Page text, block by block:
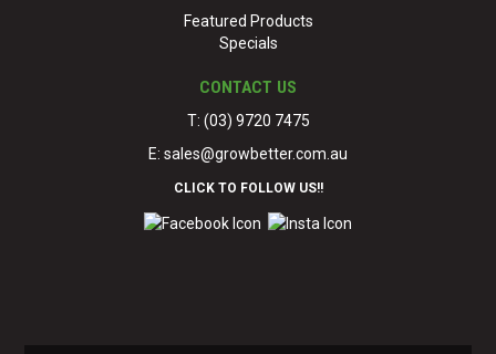
Featured Products
Specials
CONTACT US
T: (03) 9720 7475
E: sales@growbetter.com.au
CLICK TO FOLLOW US!!